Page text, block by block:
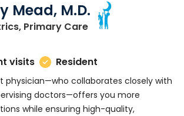
Mead, M.D.
Primary Carein Charleston, SC
visits Resident
physician—who collaborates closely with
doctors—offers you more
while ensuring high-quality,